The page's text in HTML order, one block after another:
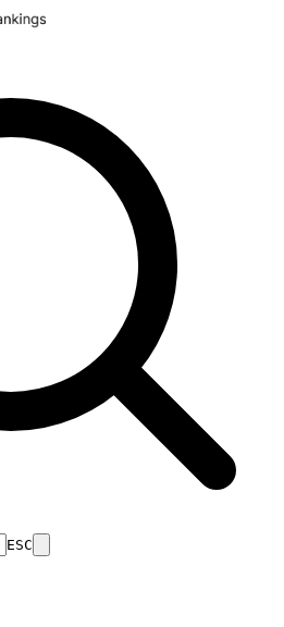
ESC